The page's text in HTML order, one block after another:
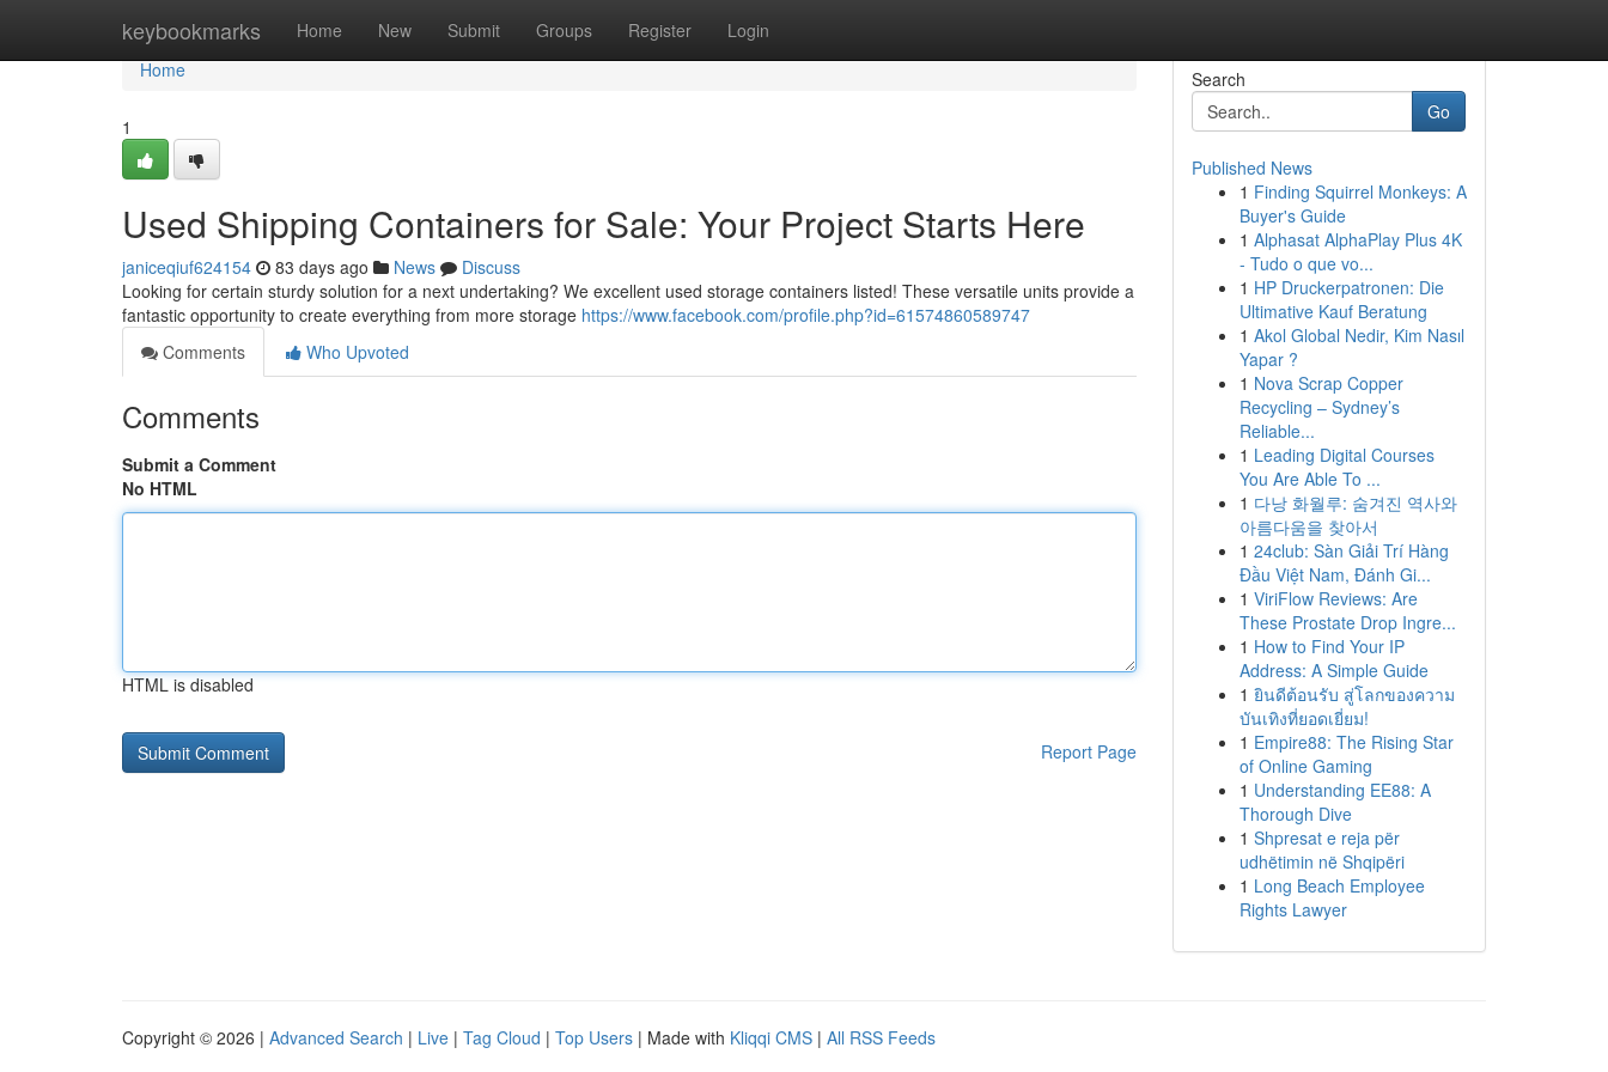
keybookmarks Home New Submit Groups Register Login
Home
Home
1
Used Shipping Containers for Sale: Your Project Starts Here
janiceqiuf624154 83 days ago News
Discuss
Looking for certain sturdy solution for a next undertaking? We excellent used storage containers listed! These versatile units provide a
fantastic opportunity to create everything from more storage https://www.facebook.com/profile.php?id=61574860589747
Comments
Who Upvoted
Comments
Submit a Comment
No HTML
HTML is disabled
Report Page
Search
Go
Published News
1 Finding Squirrel Monkeys: A
Buyer's Guide
1 Alphasat AlphaPlay Plus 4K
- Tudo o que vo...
1 HP Druckerpatronen: Die
Ultimative Kauf Beratung
1 Akol Global Nedir, Kim Nasıl
Yapar ?
1 Nova Scrap Copper
Recycling – Sydney’s
Reliable...
1 Leading Digital Courses
You Are Able To ...
1 다낭 화월루: 숨겨진 역사와
아름다움을 찾아서
1 24club: Sàn Giải Trí Hàng
Đầu Việt Nam, Đánh Gi...
1 ViriFlow Reviews: Are
These Prostate Drop Ingre...
1 How to Find Your IP
Address: A Simple Guide
1 ยินดีต้อนรับ สู่โลกของความ
บันเทิงที่ยอดเยี่ยม!
1 Empire88: The Rising Star
of Online Gaming
1 Understanding EE88: A
Thorough Dive
1 Shpresat e reja për
udhëtimin në Shqipëri
1 Long Beach Employee
Rights Lawyer
Copyright © 2026 | Advanced Search | Live | Tag Cloud | Top Users | Made with Kliqqi CMS | All RSS Feeds